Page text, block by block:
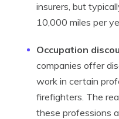
insurers, but
10,000 miles per
Occupation
companies offer
work in certain
firefighters. The
these professions